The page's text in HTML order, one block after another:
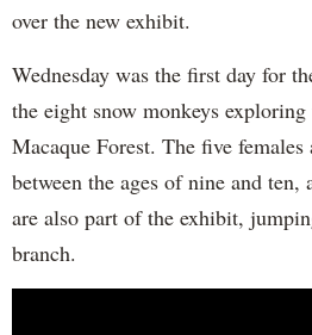
over the new exhibit.
Wednesday was the first day for
the eight snow monkeys exploring
Macaque Forest. The five
between the ages of nine and ten,
are also part of the exhibit,
branch.